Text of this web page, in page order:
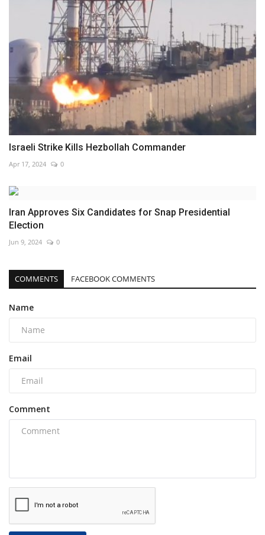
Israeli Strike Kills Hezbollah Commander
Apr 17, 2024 0
Iran Approves Six Candidates for Snap Presidential
Election
Jun 9, 2024 0
COMMENTS FACEBOOK COMMENTS
Name
Email
Comment